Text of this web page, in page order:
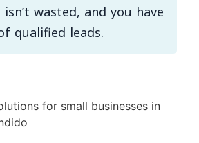
wasted, and you have
qualified leads.